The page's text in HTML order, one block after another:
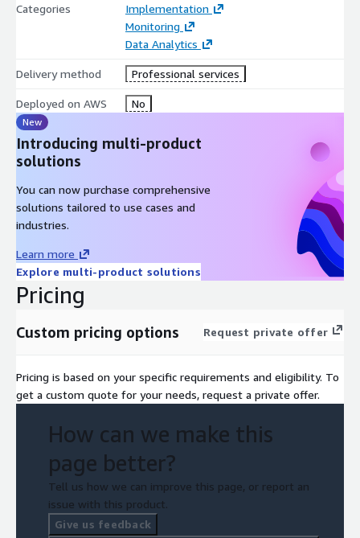
Categories
Implementation
Monitoring
Data Analytics
Delivery method Professional services
Deployed on AWS No
New
Introducing multi-product
solutions
You can now purchase comprehensive
solutions tailored to use cases and
industries.
Learn more
Explore multi-product solutions
Pricing
Custom pricing options Request private offer
Pricing is based on your specific requirements and eligibility. To
get a custom quote for your needs, request a private offer.
How can we make this
page better?
Tell us how we can improve this page, or report an
issue with this product.
Give us feedback